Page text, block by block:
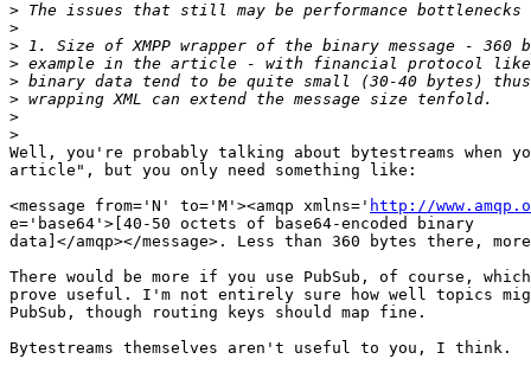
>
>
>
>
>
>
>
>
Well, you're probably talking about bytestreams when
article", but you only need something like:
<message from='N' to='M'><amqp xmlns=' http://
e='base64'>[40-50 octets of base64-encoded binary
data]</amqp></message>. Less than 360 bytes there,
There would be more if you use PubSub, of course,
prove useful. I'm not entirely sure how well topics
PubSub, though routing keys should map fine.
Bytestreams themselves aren't useful to you, I think.